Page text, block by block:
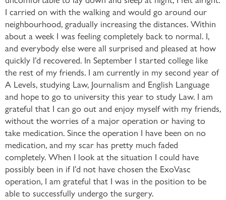
I carried on with the walking and would go around our
neighbourhood, gradually increasing the distances. Within
about a week I was feeling completely back to normal. I,
and everybody else were all surprised and pleased at how
quickly I’d recovered. In September I started college like
the rest of my friends. I am currently in my second year of
A Levels, studying Law, Journalism and English Language
and hope to go to university this year to study Law. I am
grateful that I can go out and enjoy myself with my friends,
without the worries of a major operation or having to
take medication. Since the operation I have been on no
medication, and my scar has pretty much faded
completely. When I look at the situation I could have
possibly been in if I’d not have chosen the ExoVasc
operation, I am grateful that I was in the position to be
able to successfully undergo the surgery.